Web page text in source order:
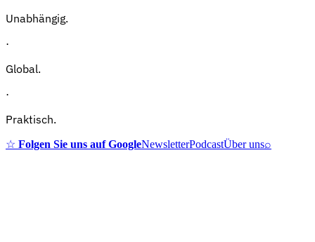
Unabhängig.
·
Global.
·
Praktisch.
☆ Folgen Sie uns auf GoogleNewsletterPodcastÜber uns⌕